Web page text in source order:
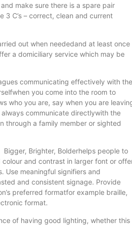
make sure there is a spare pair
3 C’s – correct, clean and current
out when neededand at least once
a domiciliary service which may be
communicating effectively with the
you come into the room to
who you are, say when you are
communicate directlywith the
through a family member or sighted
Brighter, Bolderhelps people to
colour and contrast in larger font or
Use meaningful signifiers and
and consistent signage. Provide
preferred formatfor example braille,
format.
of having good lighting, whether this